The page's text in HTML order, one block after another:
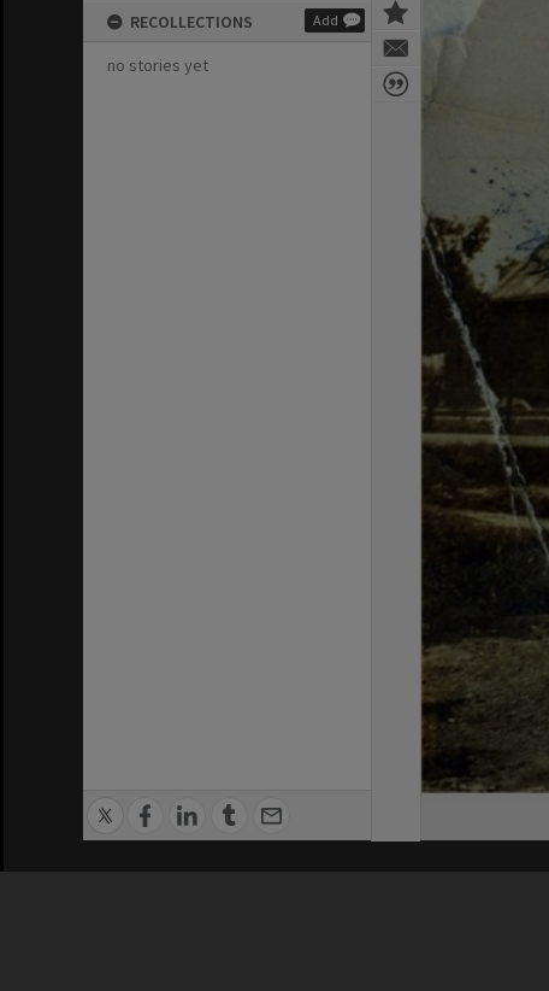
RECOLLECTIONS Add
no stories yet